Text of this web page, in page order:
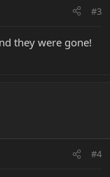
#3
they were gone!
#4